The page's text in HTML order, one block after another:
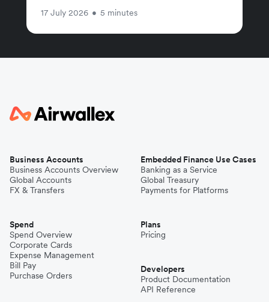
17 July 2026 • 5 minutes
Business Accounts
Business Accounts Overview
Global Accounts
FX & Transfers
Spend
Spend Overview
Corporate Cards
Expense Management
Bill Pay
Purchase Orders
Embedded Finance Use Cases
Banking as a Service
Global Treasury
Payments for Platforms
Plans
Pricing
Developers
Product Documentation
API Reference